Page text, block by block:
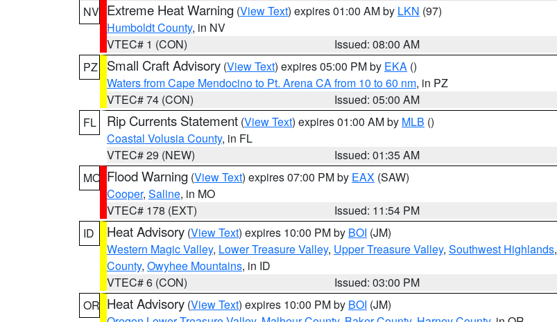
NV Extreme Heat Warning (View Text) expires 01:00 AM by LKN (97)
Humboldt County, in NV
VTEC# 1 (CON)
Issued: 08:00 AM
PZ
Small Craft Advisory (View Text) expires 05:00 PM by EKA ()
Waters from Cape Mendocino to Pt. Arena CA from 10 to 60 nm, in PZ
VTEC# 74 (CON)
Issued: 05:00 AM
FL
Rip Currents Statement (View Text) expires 01:00 AM by MLB ()
Coastal Volusia County, in FL
VTEC# 29 (NEW)
Issued: 01:35 AM
MO Flood Warning (View Text) expires 07:00 PM by EAX (SAW)
Cooper, Saline, in MO
VTEC# 178 (EXT)
Issued: 11:54 PM
ID
Heat Advisory (View Text) expires 10:00 PM by BOI (JM)
Western Magic Valley, Lower Treasure Valley, Upper Treasure Valley, Southwest Highlands,
County, Owyhee Mountains, in ID
VTEC# 6 (CON)
Issued: 03:00 PM
OR Heat Advisory (View Text) expires 10:00 PM by BOI (JM)